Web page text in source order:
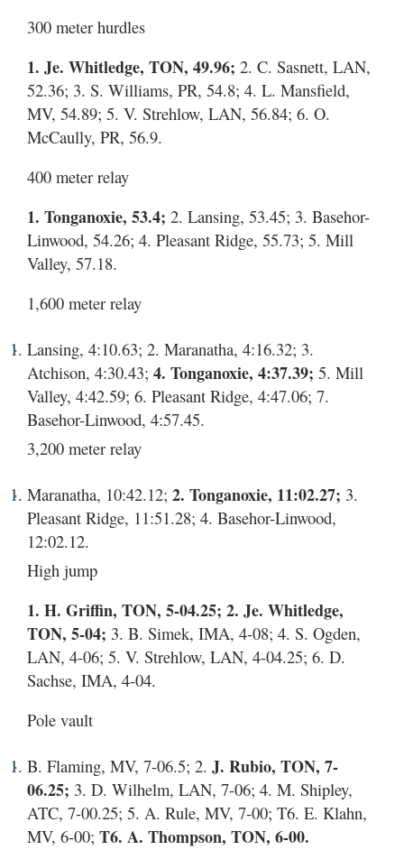
300 meter hurdles
1. Je. Whitledge, TON, 49.96; 2. C. Sasnett, LAN,
52.36; 3. S. Williams, PR, 54.8; 4. L. Mansfield,
MV, 54.89; 5. V. Strehlow, LAN, 56.84; 6. O.
McCaully, PR, 56.9.
400 meter relay
1. Tonganoxie, 53.4; 2. Lansing, 53.45; 3. Basehor-
Linwood, 54.26; 4. Pleasant Ridge, 55.73; 5. Mill
Valley, 57.18.
1,600 meter relay
Lansing, 4:10.63; 2. Maranatha, 4:16.32; 3.
Atchison, 4:30.43; 4. Tonganoxie, 4:37.39; 5. Mill
Valley, 4:42.59; 6. Pleasant Ridge, 4:47.06; 7.
Basehor-Linwood, 4:57.45.
3,200 meter relay
Maranatha, 10:42.12;2. Tonganoxie, 11:02.27; 3.
Pleasant Ridge, 11:51.28; 4. Basehor-Linwood,
12:02.12.
High jump
1. H. Griffin, TON, 5-04.25; 2. Je. Whitledge,
TON, 5-04; 3. B. Simek, IMA, 4-08; 4. S. Ogden,
LAN, 4-06; 5. V. Strehlow, LAN, 4-04.25; 6. D.
Sachse, IMA, 4-04.
Pole vault
B. Flaming, MV, 7-06.5; 2.J. Rubio, TON, 7-
06.25; 3. D. Wilhelm, LAN, 7-06; 4. M. Shipley,
ATC, 7-00.25; 5. A. Rule, MV, 7-00; T6. E. Klahn,
MV, 6-00; T6. A. Thompson, TON, 6-00.